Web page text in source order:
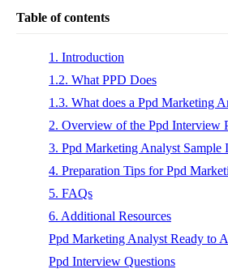
Table of contents
1. Introduction
1.2. What PPD Does
1.3. What does a Ppd Marketing
2. Overview of the Ppd Interview
3. Ppd Marketing Analyst Sample
4. Preparation Tips for Ppd
5. FAQs
6. Additional Resources
Ppd Marketing Analyst Ready to
Ppd Interview Questions